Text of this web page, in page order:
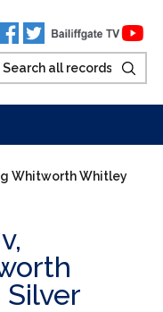
Whitworth Whitley